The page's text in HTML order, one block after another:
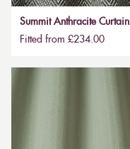
Summit Anthracite Curtain
Fitted from £234.00